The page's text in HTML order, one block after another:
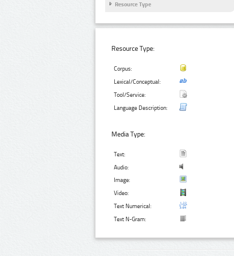
Resource Type
Resource Type:
Corpus:
Lexical/Conceptual:
Tool/Service:
Language Description:
Media Type:
Text:
Audio:
Image:
Video:
Text Numerical:
Text N-Gram: